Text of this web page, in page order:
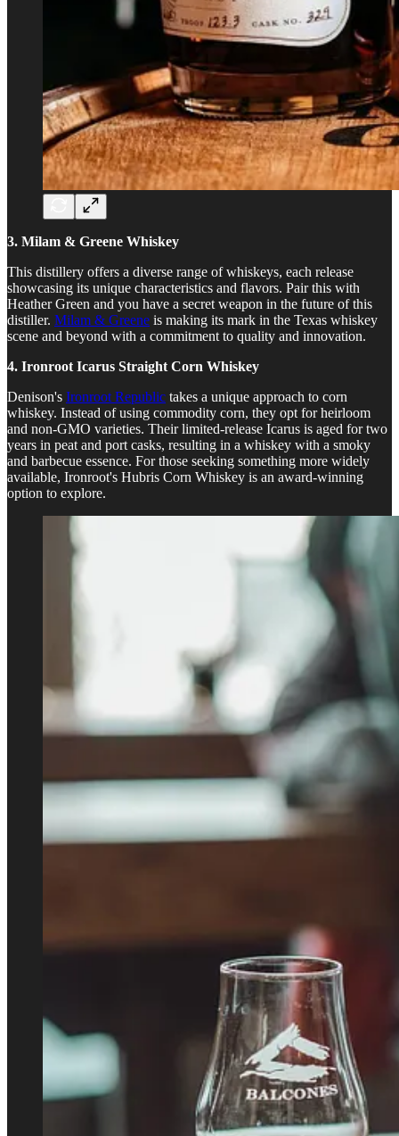
3. Milam & Greene Whiskey
This distillery offers a diverse range of whiskeys, each release
showcasing its unique characteristics and flavors. Pair this with
Heather Green and you have a secret weapon in the future of this
distiller. Milam & Greene is making its mark in the Texas whiskey
scene and beyond with a commitment to quality and innovation.
4. Ironroot Icarus Straight Corn Whiskey
Denison's Ironroot Republic takes a unique approach to corn
whiskey. Instead of using commodity corn, they opt for heirloom
and non-GMO varieties. Their limited-release Icarus is aged for two
years in peat and port casks, resulting in a whiskey with a smoky
and barbecue essence. For those seeking something more widely
available, Ironroot's Hubris Corn Whiskey is an award-winning
option to explore.